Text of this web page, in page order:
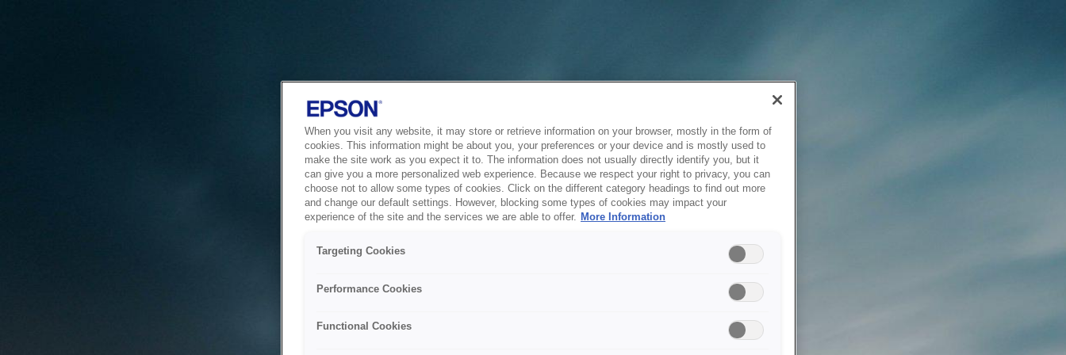
When you visit any website, it may store or retrieve information on your browser, mostly in the form of
cookies. This information might be about you, your preferences or your device and is mostly used to
make the site work as you expect it to. The information does not usually directly identify you, but it
can give you a more personalized web experience. Because we respect your right to privacy, you can
choose not to allow some types of cookies. Click on the different category headings to find out more
and change our default settings. However, blocking some types of cookies may impact your
experience of the site and the services we are able to offer. More Information
Targeting Cookies
Performance Cookies
Functional Cookies